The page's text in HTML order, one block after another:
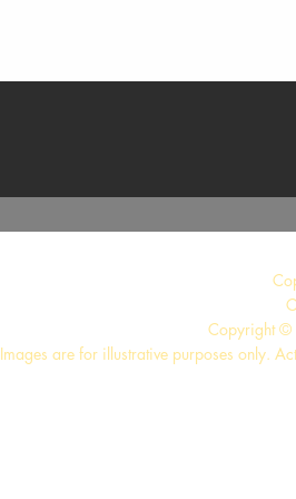
Copyright ©
Images are for illustrative purposes only.